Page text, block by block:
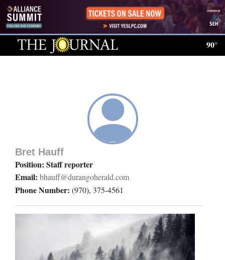
Log
In
Subscribe
News
Local News
Four
90°
Bret Hauff
Position: Staff reporter
Email: bhauff@durangoherald.com
Phone Number: (970), 375-4561